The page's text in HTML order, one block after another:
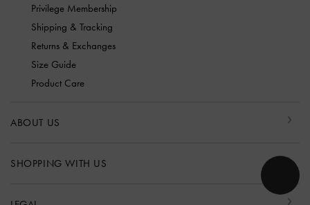
Privilege Membership
Shipping & Tracking
Returns & Exchanges
Size Guide
Product Care
ABOUT US
SHOPPING WITH US